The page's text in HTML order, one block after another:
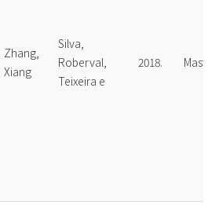
Zhang,
Xiang
Silva,
Roberval,
Teixeira e
2018. Master